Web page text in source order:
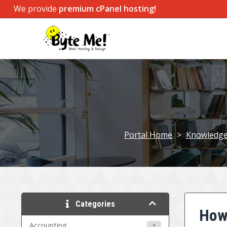
We provide premium cPanel hosting!
Portal Home >
Categories